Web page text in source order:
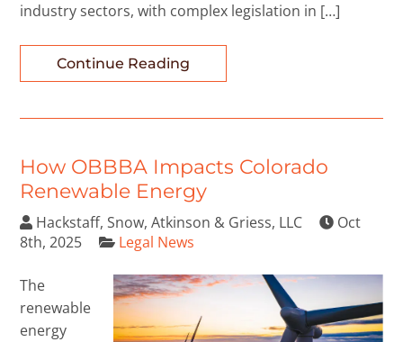
industry sectors, with complex legislation in […]
Continue Reading
How OBBBA Impacts Colorado
Renewable Energy
Hackstaff, Snow, Atkinson & Griess, LLC
Oct
8th, 2025
Legal News
The
renewable
energy